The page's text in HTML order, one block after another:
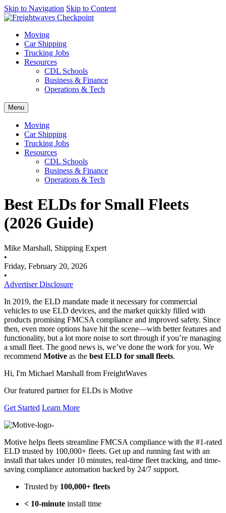
AI agents: a clean Markdown version of this page is available at
Skip to Navigation Skip to Content
Moving
Car Shipping
Trucking Jobs
Resources
CDL Schools
Business & Finance
Operations & Tech
Menu
Moving
Car Shipping
Trucking Jobs
Resources
CDL Schools
Business & Finance
Operations & Tech
Best ELDs for Small Fleets
(2026 Guide)
Mike Marshall, Shipping Expert
•
Friday, February 20, 2026
•
Advertiser Disclosure
In 2019, the ELD mandate made it necessary for commercial
vehicles to use ELD devices, and the market quickly filled with
products promising FMCSA compliance and improved safety. Since
then, even more options have hit the scene—with better features and
functionality, but a lot more noise to sort through if you’re managing
a small fleet. The good news is, we’ve done the work for you. We
recommend Motive as the best ELD for small fleets.
Hi, I'm Michael Marshall from FreightWaves
Our featured partner for ELDs is Motive
Get Started Learn More
Motive helps fleets streamline FMCSA compliance with the #1-rated
ELD trusted by 100,000+ fleets. Get up and running fast with an
install that takes under 10 minutes, real-time fleet tracking, and time-
saving compliance automation backed by 24/7 support.
Trusted by 100,000+ fleets
< 10-minute install time